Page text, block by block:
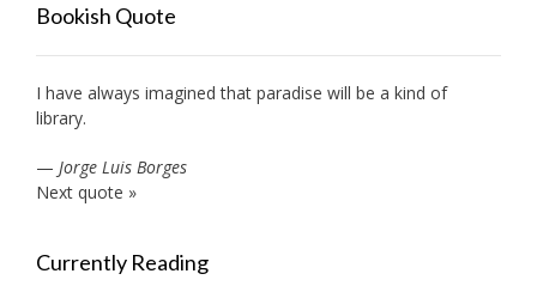
Bookish Quote
I have always imagined that paradise will be a kind of
library.
— Jorge Luis Borges
Next quote »
Currently Reading